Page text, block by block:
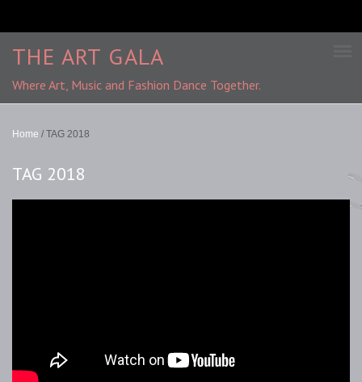
THE ART GALA
Where Art, Music and Fashion Dance Together.
Home / TAG 2018
TAG 2018